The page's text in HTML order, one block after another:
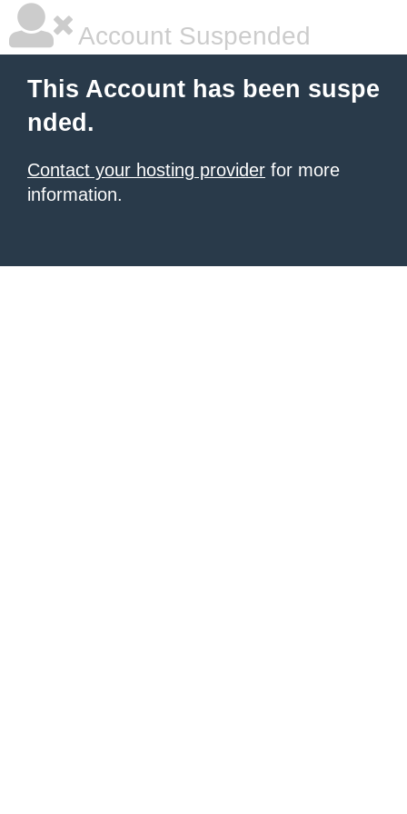
Account Suspended
This Account has been suspe
nded.
Contact your hosting provider for more
information.